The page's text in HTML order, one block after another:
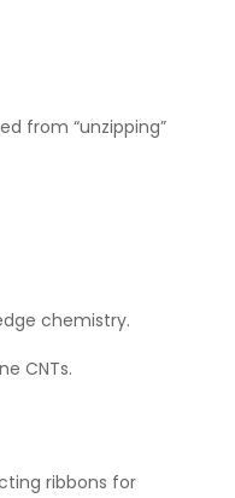
from “unzipping”
chemistry.
CNTs.
ribbons for